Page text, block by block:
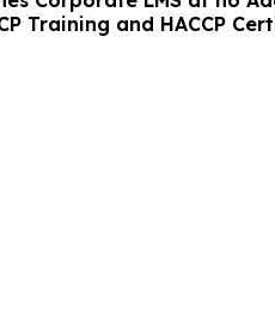
Training and HACCP